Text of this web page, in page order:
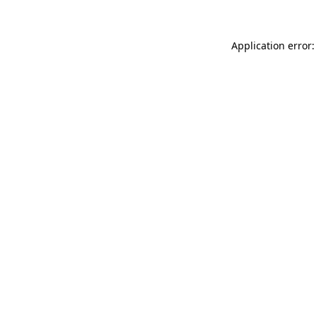
Application